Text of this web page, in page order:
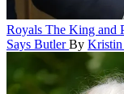
Royals The King and
Says Butler By